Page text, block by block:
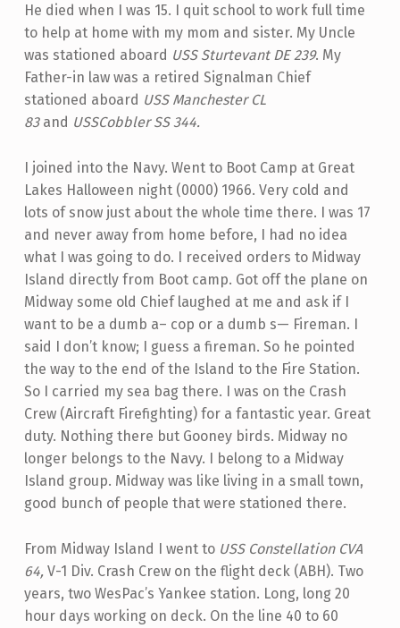
He died when I was 15. I quit school to work full time
to help at home with my mom and sister. My Uncle
was stationed aboard USS Sturtevant DE 239. My
Father-in law was a retired Signalman Chief
stationed aboard USS Manchester CL
83and USSCobbler SS 344.
I joined into the Navy. Went to Boot Camp at Great
Lakes Halloween night (0000) 1966. Very cold and
lots of snow just about the whole time there. I was 17
and never away from home before, I had no idea
what I was going to do. I received orders to Midway
Island directly from Boot camp. Got off the plane on
Midway some old Chief laughed at me and ask if I
want to be a dumb a– cop or a dumb s— Fireman. I
said I don’t know; I guess a fireman. So he pointed
the way to the end of the Island to the Fire Station.
So I carried my sea bag there. I was on the Crash
Crew (Aircraft Firefighting) for a fantastic year. Great
duty. Nothing there but Gooney birds. Midway no
longer belongs to the Navy. I belong to a Midway
Island group. Midway was like living in a small town,
good bunch of people that were stationed there.
From Midway Island I went to USS Constellation CVA
64,V-1 Div. Crash Crew on the flight deck (ABH). Two
years, two WesPac’s Yankee station. Long, long 20
hour days working on deck. On the line 40 to 60